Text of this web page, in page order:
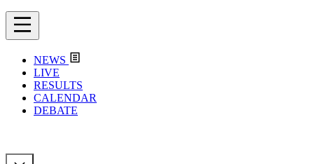
NEWS
LIVE
RESULTS
CALENDAR
DEBATE